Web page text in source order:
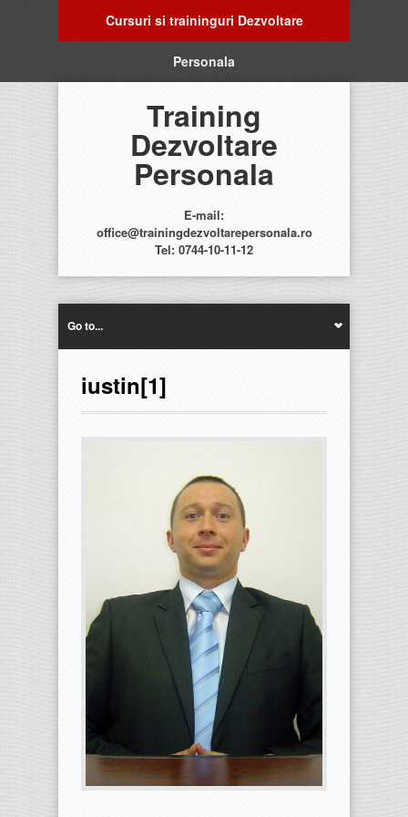
Cursuri si traininguri Dezvoltare
Personala
Training
Dezvoltare
Personala
E-mail:
office@trainingdezvoltarepersonala.ro
Tel: 0744-10-11-12
Go to...
iustin[1]